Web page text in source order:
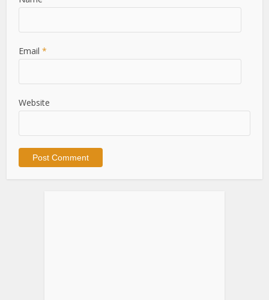
Email*
Website